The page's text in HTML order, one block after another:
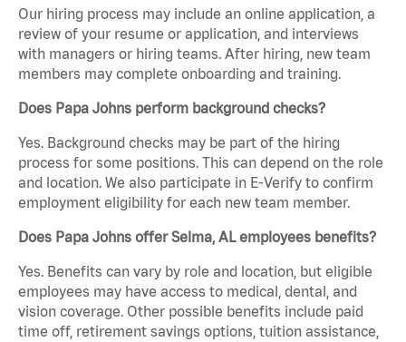
Our hiring process may include an online application, a
review of your resume or application, and interviews
with managers or hiring teams. After hiring, new team
members may complete onboarding and training.
Does Papa Johns perform background checks?
Yes. Background checks may be part of the hiring
process for some positions. This can depend on the role
and location. We also participate in E-Verify to confirm
employment eligibility for each new team member.
Does Papa Johns offer Selma, AL employees benefits?
Yes. Benefits can vary by role and location, but eligible
employees may have access to medical, dental, and
vision coverage. Other possible benefits include paid
time off, retirement savings options, tuition assistance,